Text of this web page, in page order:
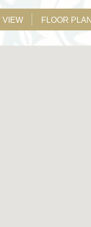
VIEW FLOOR